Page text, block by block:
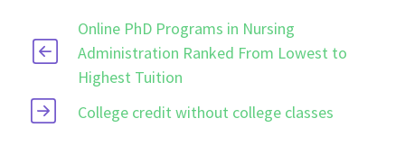
Online PhD Programs in Nursing
Administration Ranked From Lowest to
Highest Tuition
College credit without college classes